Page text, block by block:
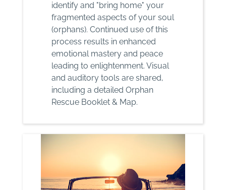
identify and "bring home" your
fragmented aspects of your soul
(orphans). Continued use of this
process results in enhanced
emotional mastery and peace
leading to enlightenment. Visual
and auditory tools are shared,
including a detailed Orphan
Rescue Booklet & Map.